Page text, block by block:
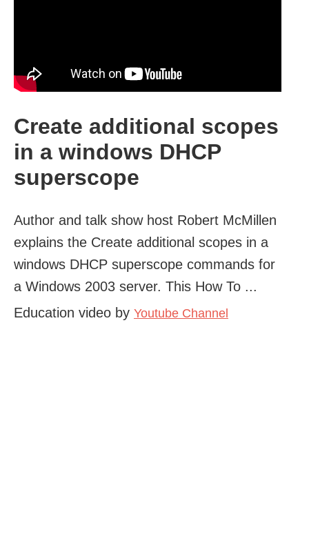
Create additional scopes
in a windows DHCP
superscope
Author and talk show host Robert McMillen
explains the Create additional scopes in a
windows DHCP superscope commands for
a Windows 2003 server. This How To ...
Education video by Youtube Channel